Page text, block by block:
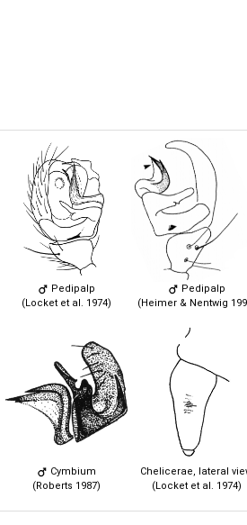
Pedipalp
(Locket et al. 1974)
Pedipalp
(Heimer & Nentwig
Cymbium
(Roberts 1987)
Chelicerae, lateral
(Locket et al. 1974)